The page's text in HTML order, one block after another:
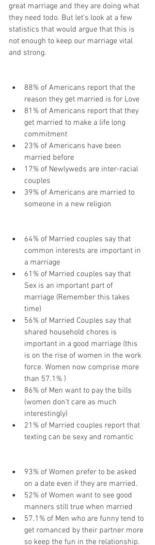
great marriage and they are doing what
they need todo. But let’s look at a few
statistics that would argue that this is
not enough to keep our marriage vital
and strong.
88% of Americans report that the
reason they get married is for Love
81% of Americans report that they
get married to make a life long
commitment
23% of Americans have been
married before
17% of Newlyweds are inter-racial
couples
39% of Americans are married to
someone in a new religion
64% of Married couples say that
common interests are important in
a marriage
61% of Married couples say that
Sex is an important part of
marriage (Remember this takes
time)
56% of Married Couples say that
shared household chores is
important in a good marriage (this
is on the rise of women in the work
force. Women now comprise more
than 57.1% )
86% of Men want to pay the bills
(women don’t care as much
interestingly)
21% of Married couples report that
texting can be sexy and romantic
93% of Women prefer to be asked
on a date even if they are married.
52% of Women want to see good
manners still true when married
57.1% of Men who are funny tend to
get romanced by their partner more
so keep the fun in the relationship.